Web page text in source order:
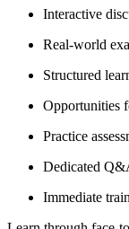
Interactive
Real-world
Structured
Opportunities
Practice
Dedicated
Immediate